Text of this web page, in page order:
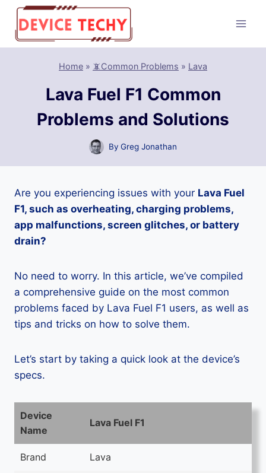
Skip
content
Home » 📵Common Problems » Lava
Lava Fuel F1 Common
Problems and Solutions
By Greg Jonathan
Are you experiencing issues with your Lava Fuel
F1, such as overheating, charging problems,
app malfunctions, screen glitches, or battery
drain?
No need to worry. In this article, we’ve compiled
a comprehensive guide on the most common
problems faced by Lava Fuel F1 users, as well as
tips and tricks on how to solve them.
Let’s start by taking a quick look at the device’s
specs.
Device
Name
Lava Fuel F1
Brand Lava